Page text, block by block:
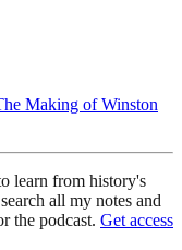
Making of Winston
learn from history's
all my notes and
the podcast. Get access